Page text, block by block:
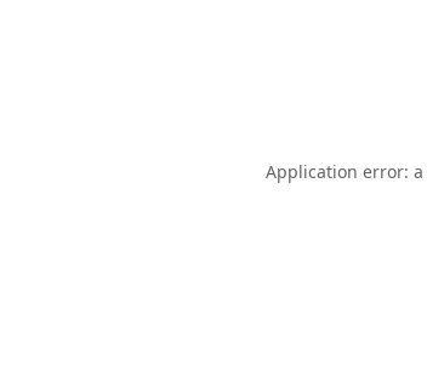
Application error: a